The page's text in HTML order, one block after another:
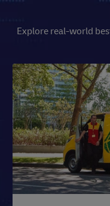
Explore real-world